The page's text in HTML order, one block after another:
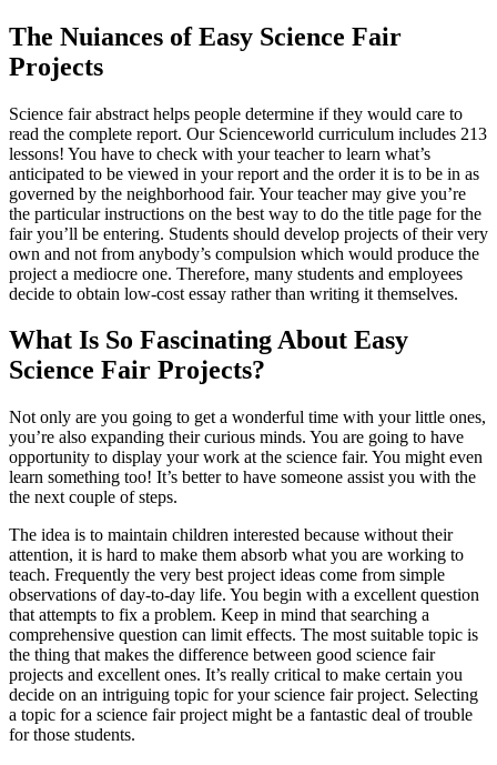
The Nuiances of Easy Science Fair
Projects
Science fair abstract helps people determine if they would care to
read the complete report. Our Scienceworld curriculum includes 213
lessons! You have to check with your teacher to learn what’s
anticipated to be viewed in your report and the order it is to be in as
governed by the neighborhood fair. Your teacher may give you’re
the particular instructions on the best way to do the title page for the
fair you’ll be entering. Students should develop projects of their very
own and not from anybody’s compulsion which would produce the
project a mediocre one. Therefore, many students and employees
decide to obtain low-cost essay rather than writing it themselves.
What Is So Fascinating About Easy
Science Fair Projects?
Not only are you going to get a wonderful time with your little ones,
you’re also expanding their curious minds. You are going to have
opportunity to display your work at the science fair. You might even
learn something too! It’s better to have someone assist you with the
the next couple of steps.
The idea is to maintain children interested because without their
attention, it is hard to make them absorb what you are working to
teach. Frequently the very best project ideas come from simple
observations of day-to-day life. You begin with a excellent question
that attempts to fix a problem. Keep in mind that searching a
comprehensive question can limit effects. The most suitable topic is
the thing that makes the difference between good science fair
projects and excellent ones. It’s really critical to make certain you
decide on an intriguing topic for your science fair project. Selecting
a topic for a science fair project might be a fantastic deal of trouble
for those students.